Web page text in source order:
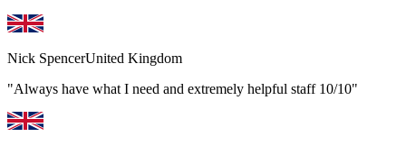
Nick SpencerUnited Kingdom
"Always have what I need and extremely helpful staff 10/10"